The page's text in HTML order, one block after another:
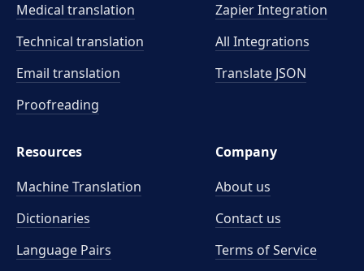
Medical translation
Technical translation
Email translation
Proofreading
Zapier Integration
All Integrations
Translate JSON
Resources
Machine Translation
Dictionaries
Language Pairs
Company
About us
Contact us
Terms of Service